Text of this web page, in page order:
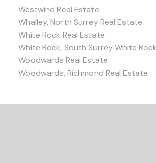
Westwind Real Estate
Whalley, North Surrey Real Estate
White Rock Real Estate
White Rock, South Surrey White
Woodwards Real Estate
Woodwards, Richmond Real Estate